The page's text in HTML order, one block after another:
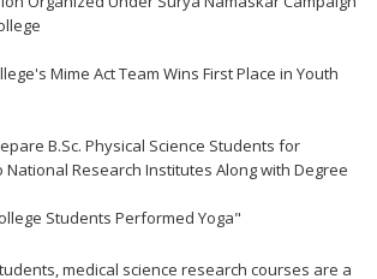
Mime Act Team Wins First Place in Youth
B.Sc. Physical Science Students for
National Research Institutes Along with Degree
Students Performed Yoga"
medical science research courses are a